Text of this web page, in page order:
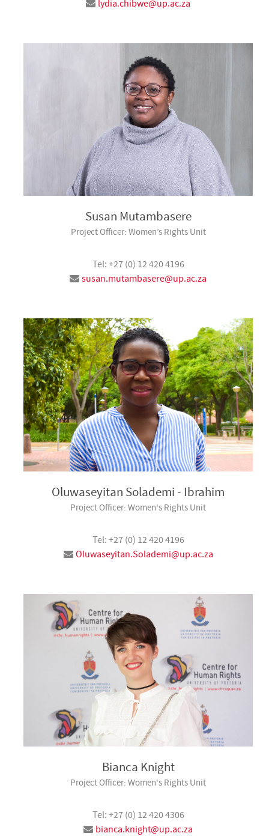
lydia.chibwe@up.ac.za
Susan Mutambasere
Project Officer: Women’s Rights Unit
Tel: +27 (0) 12 420 4196
susan.mutambasere@up.ac.za
Oluwaseyitan Solademi - Ibrahim
Project Officer: Women's Rights Unit
Tel: +27 (0) 12 420 4196
Oluwaseyitan.Solademi@up.ac.za
Bianca Knight
Project Officer: Women's Rights Unit
Tel: +27 (0) 12 420 4306
bianca.knight@up.ac.za